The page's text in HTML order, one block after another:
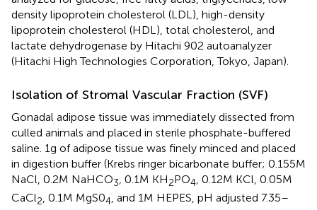
density lipoprotein cholesterol (LDL), high-density
lipoprotein cholesterol (HDL), total cholesterol, and
lactate dehydrogenase by Hitachi 902 autoanalyzer
(Hitachi High Technologies Corporation, Tokyo, Japan).
Isolation of Stromal Vascular Fraction (SVF)
Gonadal adipose tissue was immediately dissected from
culled animals and placed in sterile phosphate-buffered
saline. 1 g of adipose tissue was finely minced and placed
in digestion buffer (Krebs ringer bicarbonate buffer; 0.155 M
NaCl, 0.2 M NaHCO3 , 0.1 M KH2PO4 , 0.12 M KCl, 0.05 M
CaCl2 , 0.1 M MgS04 , and 1 M HEPES, pH adjusted 7.35–